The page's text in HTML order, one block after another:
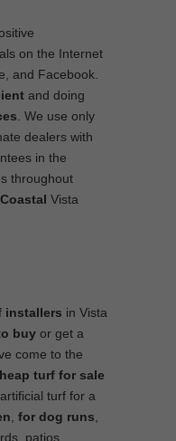
on the Internet
and Facebook.
and doing
. We use only
dealers with
in the
throughout
Coastal Vista
installers in Vista
buy or get a
come to the
turf for sale
turf for a
for dog runs
patios,